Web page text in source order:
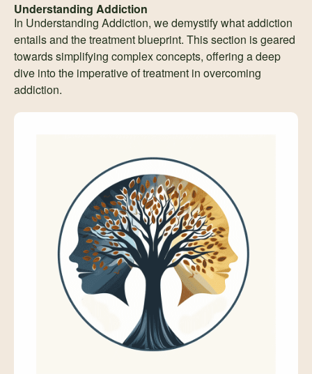
Understanding Addiction
In Understanding Addiction, we demystify what addiction
entails and the treatment blueprint. This section is geared
towards simplifying complex concepts, offering a deep
dive into the imperative of treatment in overcoming
addiction.